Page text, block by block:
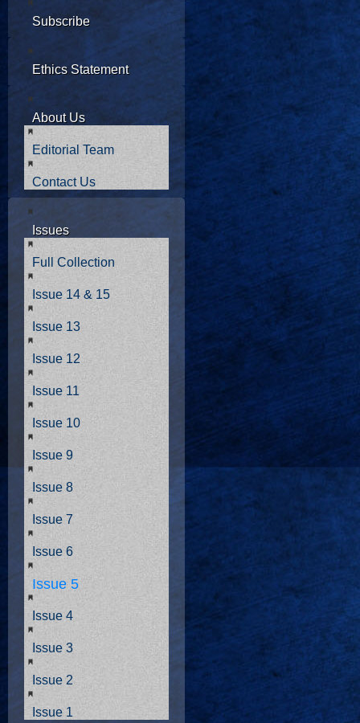
Subscribe
Ethics Statement
About Us
Editorial Team
Contact Us
Issues
Full Collection
Issue 14 & 15
Issue 13
Issue 12
Issue 11
Issue 10
Issue 9
Issue 8
Issue 7
Issue 6
Issue 5
Issue 4
Issue 3
Issue 2
Issue 1